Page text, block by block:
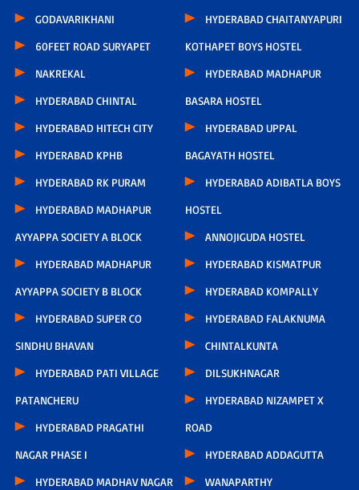
GODAVARIKHANI
60FEET ROAD SURYAPET
NAKREKAL
HYDERABAD CHINTAL
HYDERABAD HITECH CITY
HYDERABAD KPHB
HYDERABAD RK PURAM
HYDERABAD MADHAPUR
AYYAPPA SOCIETY A BLOCK
HYDERABAD MADHAPUR
AYYAPPA SOCIETY B BLOCK
HYDERABAD SUPER CO
SINDHU BHAVAN
HYDERABAD PATI VILLAGE
PATANCHERU
HYDERABAD PRAGATHI
NAGAR PHASE I
HYDERABAD MADHAV NAGAR
HYDERABAD CHAITANYAPURI
KOTHAPET BOYS HOSTEL
HYDERABAD MADHAPUR
BASARA HOSTEL
HYDERABAD UPPAL
BAGAYATH HOSTEL
HYDERABAD ADIBATLA BOYS
HOSTEL
ANNOJIGUDA HOSTEL
HYDERABAD KISMATPUR
HYDERABAD KOMPALLY
HYDERABAD FALAKNUMA
CHINTALKUNTA
DILSUKHNAGAR
HYDERABAD NIZAMPET X
ROAD
HYDERABAD ADDAGUTTA
WANAPARTHY